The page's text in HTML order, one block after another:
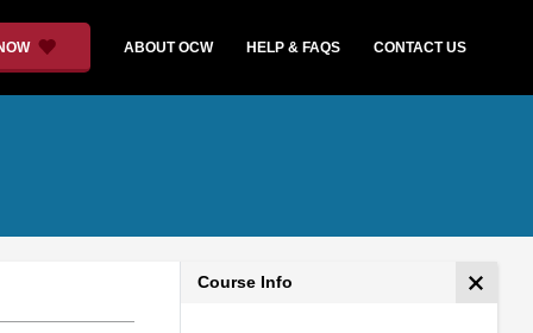
ABOUT OCW HELP & FAQS CONTACT US
Course Info